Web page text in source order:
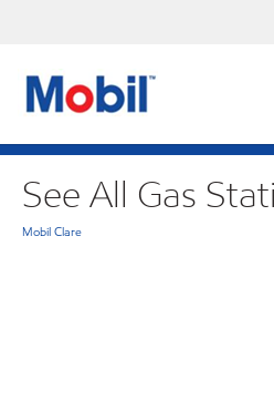
See All Gas
Mobil Clare